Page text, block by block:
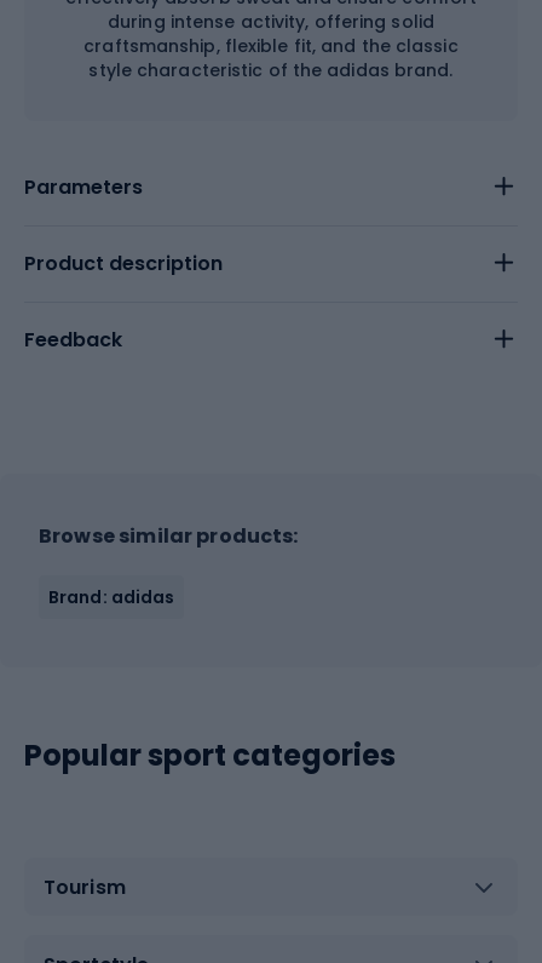
during intense activity, offering solid
craftsmanship, flexible fit, and the classic
style characteristic of the adidas brand.
Parameters
Product description
Feedback
Browse similar products:
Brand: adidas
Popular sport categories
Tourism